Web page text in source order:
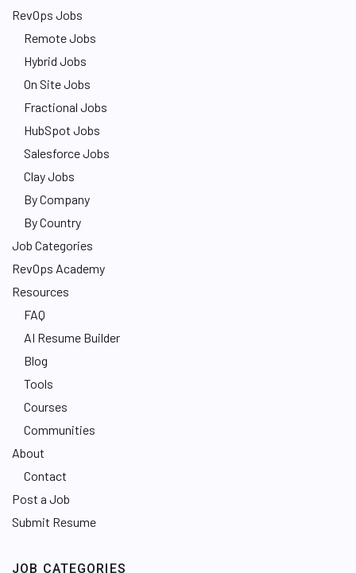
RevOps Jobs
Remote Jobs
Hybrid Jobs
On Site Jobs
Fractional Jobs
HubSpot Jobs
Salesforce Jobs
Clay Jobs
By Company
By Country
Job Categories
RevOps Academy
Resources
FAQ
AI Resume Builder
Blog
Tools
Courses
Communities
About
Contact
Post a Job
Submit Resume
JOB CATEGORIES